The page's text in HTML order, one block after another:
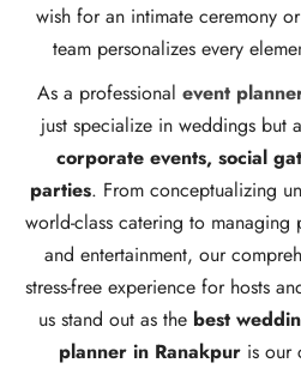
wish for an intimate ceremony
team personalizes every
As a professional event
just specialize in weddings but
corporate events, social
parties. From conceptualizing
world-class catering to
and entertainment, our
stress-free experience for hosts
us stand out as the best
planner in Ranakpuris our